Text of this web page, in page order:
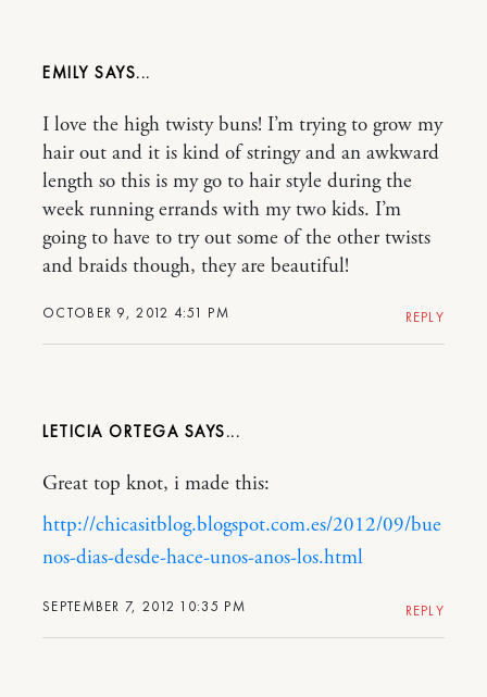
EMILY
OCTOBER 9, 2012 4:51 PM
I love the high twisty buns! I’m trying to grow my
hair out and it is kind of stringy and an awkward
length so this is my go to hair style during the
week running errands with my two kids. I’m
going to have to try out some of the other twists
and braids though, they are beautiful!
REPLY
LETICIA ORTEGA
SEPTEMBER 7, 2012 10:35 PM
Great top knot, i made this:
http://chicasitblog.blogspot.com.es/2012/09/bue
nos-dias-desde-hace-unos-anos-los.html
REPLY